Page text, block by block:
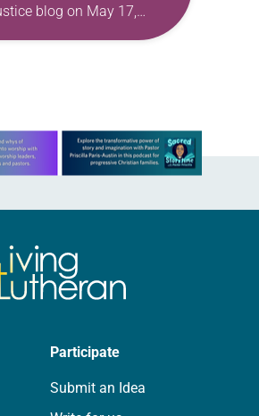
blog on May 17,
this offer
Participate
Submit an Idea